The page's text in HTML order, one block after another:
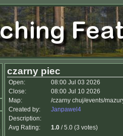
czarny piec
Open:
08:00 Jul 03 2026
Close:
08:00 Jul 10 2026
Map:
/czarny chuj/events/
Created by:
Janpawel4
Description:
Avg Rating:
1.0 / 5.0 (3 votes)